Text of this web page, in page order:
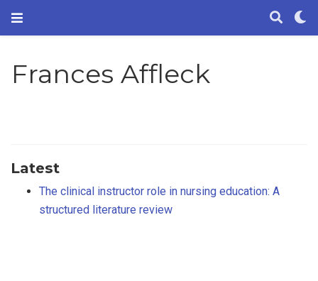
Frances Affleck
Latest
The clinical instructor role in nursing education: A
structured literature review